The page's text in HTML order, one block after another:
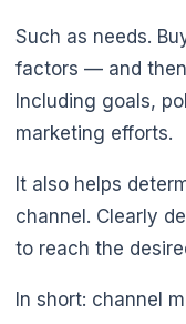
Such as needs.
factors — and
Including goals,
marketing efforts.
It also helps
channel. Clearly
to reach the
In short: channel